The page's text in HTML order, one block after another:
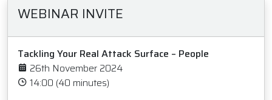
WEBINAR INVITE
Tackling Your Real Attack Surface – People
26th November 2024
14:00 (40 minutes)